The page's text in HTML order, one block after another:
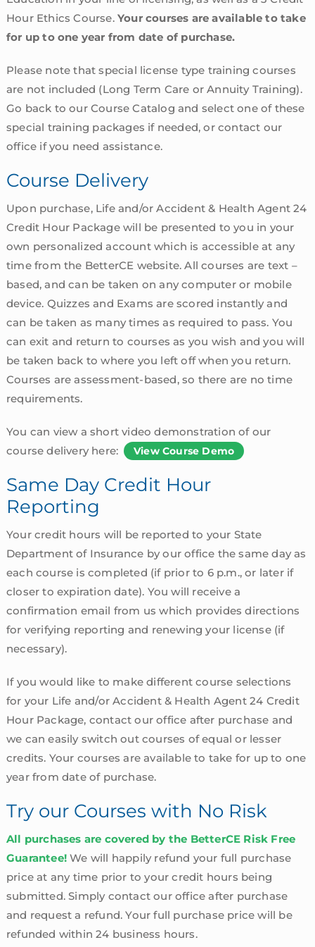
Hour Ethics Course. Your courses are available to take
for up to one year from date of purchase.
Please note that special license type training courses
are not included (Long Term Care or Annuity Training).
Go back to our Course Catalog and select one of these
special training packages if needed, or contact our
office if you need assistance.
Course Delivery
Upon purchase, Life and/or Accident & Health Agent 24
Credit Hour Package will be presented to you in your
own personalized account which is accessible at any
time from the BetterCE website. All courses are text –
based, and can be taken on any computer or mobile
device. Quizzes and Exams are scored instantly and
can be taken as many times as required to pass. You
can exit and return to courses as you wish and you will
be taken back to where you left off when you return.
Courses are assessment-based, so there are no time
requirements.
You can view a short video demonstration of our
course delivery here:
View Course Demo
Same Day Credit Hour
Reporting
Your credit hours will be reported to your State
Department of Insurance by our office the same day as
each course is completed (if prior to 6 p.m., or later if
closer to expiration date). You will receive a
confirmation email from us which provides directions
for verifying reporting and renewing your license (if
necessary).
If you would like to make different course selections
for your Life and/or Accident & Health Agent 24 Credit
Hour Package, contact our office after purchase and
we can easily switch out courses of equal or lesser
credits. Your courses are available to take for up to one
year from date of purchase.
Try our Courses with No Risk
All purchases are covered by the BetterCE Risk Free
Guarantee!We will happily refund your full purchase
price at any time prior to your credit hours being
submitted. Simply contact our office after purchase
and request a refund. Your full purchase price will be
refunded within 24 business hours.